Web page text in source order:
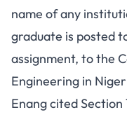
name of any
graduate is posted
assignment, to the
Engineering in
Enang cited Section